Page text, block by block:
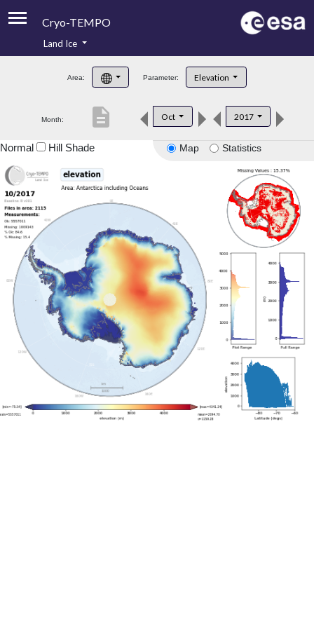
Cryo-TEMPO
Product Handbook
Product Downloads
Land Ice
Area: Parameter: Elevation
Month: Oct 2017
description
Map Statistics
Normal Hill Shade